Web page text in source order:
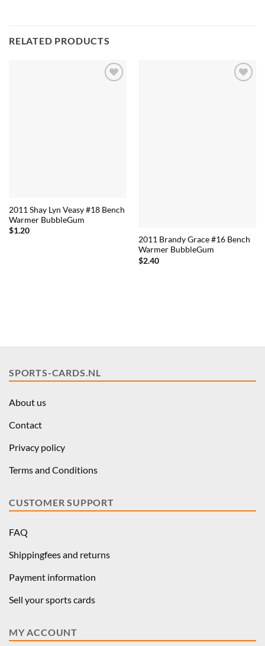
RELATED PRODUCTS
2011 Shay Lyn Veasy #18 Bench
Warmer BubbleGum
$1.20
2011 Brandy Grace #16 Bench
Warmer BubbleGum
$2.40
SPORTS-CARDS.NL
About us
Contact
Privacy policy
Terms and Conditions
CUSTOMER SUPPORT
FAQ
Shippingfees and returns
Payment information
Sell your sports cards
MY ACCOUNT